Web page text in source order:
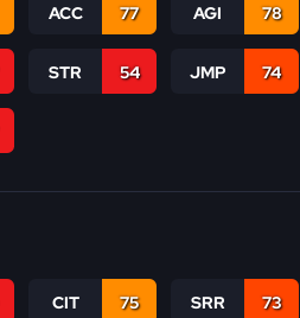
ACC 77 AGI 78
STR 54 JMP 74
CIT 75 SRR 73